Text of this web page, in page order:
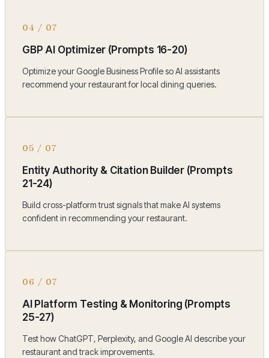
04 / 07
GBP AI Optimizer (Prompts 16-20)
Optimize your Google Business Profile so AI assistants
recommend your restaurant for local dining queries.
05 / 07
Entity Authority & Citation Builder (Prompts
21-24)
Build cross-platform trust signals that make AI systems
confident in recommending your restaurant.
06 / 07
AI Platform Testing & Monitoring (Prompts
25-27)
Test how ChatGPT, Perplexity, and Google AI describe your
restaurant and track improvements.